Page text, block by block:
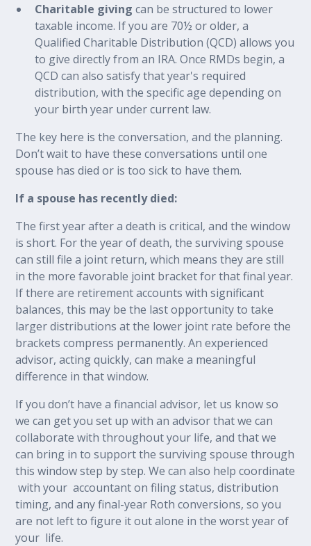
Charitable giving can be structured to lower
taxable income. If you are 70½ or older, a
Qualified Charitable Distribution (QCD) allows you
to give directly from an IRA. Once RMDs begin, a
QCD can also satisfy that year's required
distribution, with the specific age depending on
your birth year under current law.
The key here is the conversation, and the planning.
Don’t wait to have these conversations until one
spouse has died or is too sick to have them.
If a spouse has recently died:
The first year after a death is critical, and the window
is short. For the year of death, the surviving spouse
can still file a joint return, which means they are still
in the more favorable joint bracket for that final year.
If there are retirement accounts with significant
balances, this may be the last opportunity to take
larger distributions at the lower joint rate before the
brackets compress permanently. An experienced
advisor, acting quickly, can make a meaningful
difference in that window.
If you don’t have a financial advisor, let us know so
we can get you set up with an advisor that we can
collaborate with throughout your life, and that we
can bring in to support the surviving spouse through
this window step by step. We can also help coordinate
with your accountant on filing status, distribution
timing, and any final-year Roth conversions, so you
are not left to figure it out alone in the worst year of
your life.